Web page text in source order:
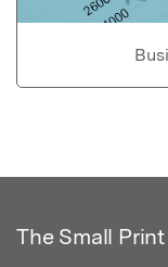
The Small Print